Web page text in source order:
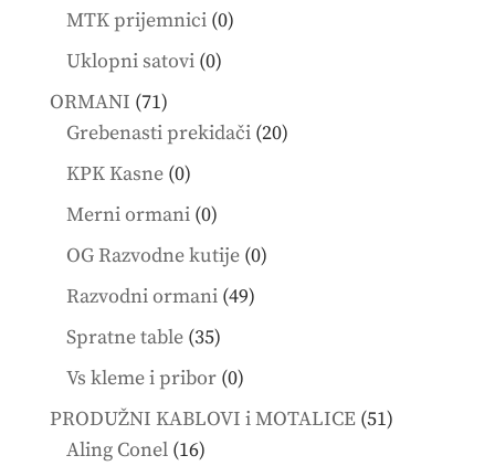
products
MTK prijemnici 00
Uklopni satovi 00
ORMANI 7171
products
Grebenasti prekidači 2020
KPK Kasne 00
products
Merni ormani 00
products
OG Razvodne kutije 00
Razvodni ormani 4949
Spratne table 3535
products
Vs kleme i pribor 00
products
PRODUŽNI KABLOVI i MOTALICE 5151
Aling Conel 1616